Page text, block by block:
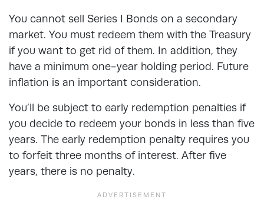
You cannot sell Series I Bonds on a secondary
market. You must redeem them with the Treasury
if you want to get rid of them. In addition, they
have a minimum one-year holding period. Future
inflation is an important consideration.
You’ll be subject to early redemption penalties if
you decide to redeem your bonds in less than five
years. The early redemption penalty requires you
to forfeit three months of interest. After five
years, there is no penalty.